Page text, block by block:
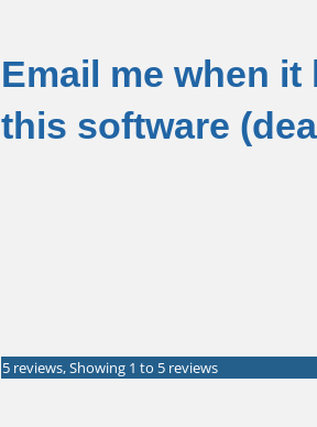
Email me when
this software
5 reviews, Showing 1 to 5 reviews